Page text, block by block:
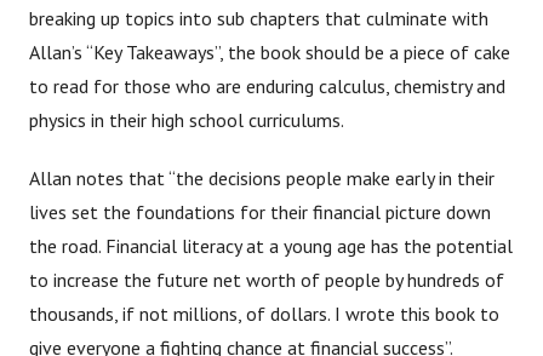
breaking up topics into sub chapters that culminate with
Allan’s “Key Takeaways”, the book should be a piece of cake
to read for those who are enduring calculus, chemistry and
physics in their high school curriculums.
Allan notes that “the decisions people make early in their
lives set the foundations for their financial picture down
the road. Financial literacy at a young age has the potential
to increase the future net worth of people by hundreds of
thousands, if not millions, of dollars. I wrote this book to
give everyone a fighting chance at financial success”.